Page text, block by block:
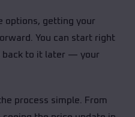
options, getting your
You can start right
back to it later — your
process simple. From